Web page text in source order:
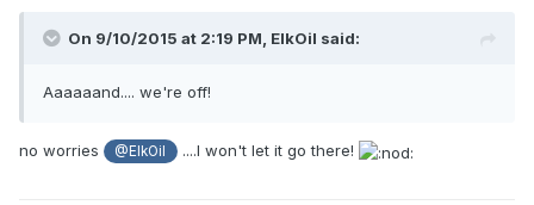
On 9/10/2015 at 2:19 PM, ElkOil said:
Aaaaaand.... we're off!
no worries @ElkOil ....I won't let it go there!